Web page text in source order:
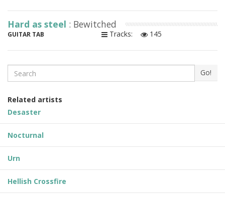
Hard as steel : Bewitched
GUITAR TAB Tracks: 145
Search Go!
Related artists
Desaster
Nocturnal
Urn
Hellish Crossfire